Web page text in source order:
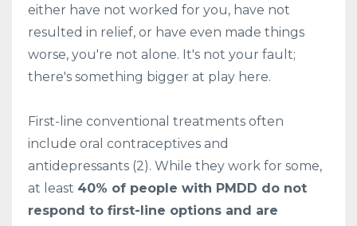
either have not worked for you, have not
resulted in relief, or have even made things
worse, you're not alone. It's not your fault;
there's something bigger at play here.
First-line conventional treatments often
include oral contraceptives and
antidepressants (2). While they work for some,
at least 40% of people with PMDD do not
respond to first-line options and are